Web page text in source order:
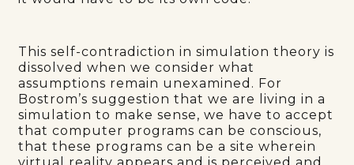
This self-contradiction in simulation theory is
dissolved when we consider what
assumptions remain unexamined. For
Bostrom’s suggestion that we are living in a
simulation to make sense, we have to accept
that computer programs can be conscious,
that these programs can be a site wherein